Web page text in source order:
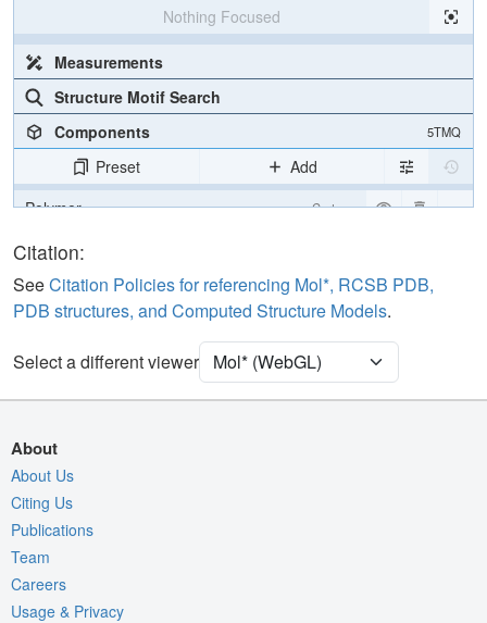
Nothing Focused
Measurements
Structure Motif Search
Components
5TMQ
Preset
Add
Polymer
Cartoon
Ligand
Water Ball & Stick
Unit Cell P 1 21 1
Density
Quality Assessment
Export Models
Export Animation
Export Geometry
Citation:
SeeCitation Policies for referencing Mol*, RCSB PDB,
PDB structures, and Computed Structure Models.
Select a different viewer
About
About Us
Citing Us
Publications
Team
Careers
Usage & Privacy